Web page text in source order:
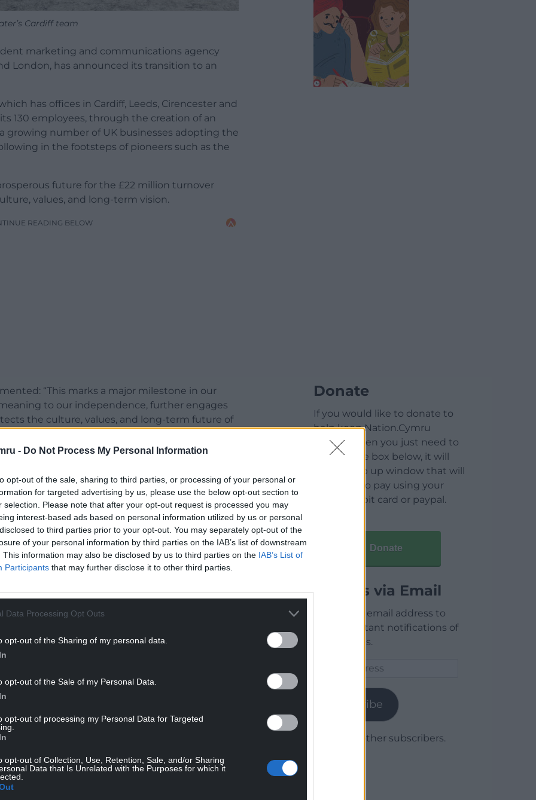
- Do Not Process My Personal Information
opt-out of the sale, sharing to third parties, or processing of your personal or
for targeted advertising by us, please use the below opt-out section to
selection. Please note that after your opt-out request is processed you may
interest-based ads based on personal information utilized by us or personal
to third parties prior to your opt-out. You may separately opt-out of the
of your personal information by third parties on the IAB’s list of downstream
This information may also be disclosed by us to third parties on the IAB’s List of
Participants that may further disclose it to other third parties.
Data Processing Opt Outs
opt-out of the Sharing of my personal data.
opt-out of the Sale of my Personal Data.
opt-out of processing my Personal Data for Targeted
opt-out of Collection, Use, Retention, Sale, and/or Sharing
Data that Is Unrelated with the Purposes for which it
Cardiff team
marketing and communications agency
London, has announced its transition to an
has offices in Cardiff, Leeds, Cirencester and
130 employees, through the creation of an
growing number of UK businesses adopting the
in the footsteps of pioneers such as the
future for the £22 million turnover
values, and long-term vision.
READING BELOW
“This marks a major milestone in our
to our independence, further engages
the culture, values, and long-term future of
and clients has been brilliant, and we’re
service, innovation and strategic thinking,
and invested team.”
a reputation for delivering impactful, integrated
health, transport, automotive, education,
READING BELOW
growth, change behaviours, and build
PR, digital marketing, media planning, social
Donate
If you would like to donate to
help keep Nation.Cymru
running then you just need to
click on the box below, it will
open a pop up window that will
allow you to pay using your
credit / debit card or paypal.
Donate
Articles via Email
Enter your email address to
receive instant notifications of
new articles.
Subscribe
Join 1,779 other subscribers.